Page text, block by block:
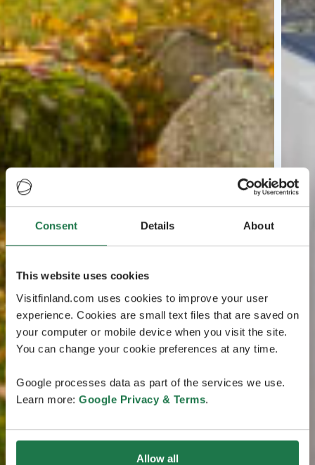
Consent Details About
This website uses cookies
Visitfinland.com uses cookies to improve your user
experience. Cookies are small text files that are saved on
your computer or mobile device when you visit the site.
You can change your cookie preferences at any time.
Google processes data as part of the services we use.
Learn more: Google Privacy & Terms.
Allow all